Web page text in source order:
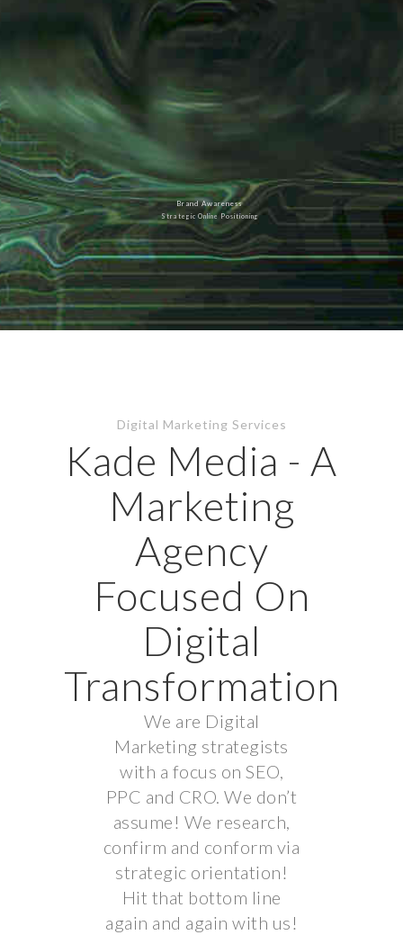
Brand Awareness
Strategic Online Positioning
Digital Marketing Services
Kade Media - A
Marketing
Agency
Focused On
Digital
Transformation
We are Digital
Marketing strategists
with a focus on SEO,
PPC and CRO. We don’t
assume! We research,
confirm and conform via
strategic orientation!
Hit that bottom line
again and again with us!